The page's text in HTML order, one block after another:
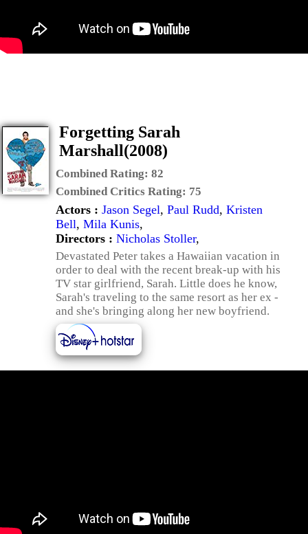
Forgetting Sarah
Marshall(2008)
Combined Rating: 82
Combined Critics Rating: 75
Actors : Jason Segel, Paul Rudd, Kristen
Bell, Mila Kunis,
Directors : Nicholas Stoller,
Devastated Peter takes a Hawaiian vacation in
order to deal with the recent break-up with his
TV star girlfriend, Sarah. Little does he know,
Sarah's traveling to the same resort as her ex -
and she's bringing along her new boyfriend.